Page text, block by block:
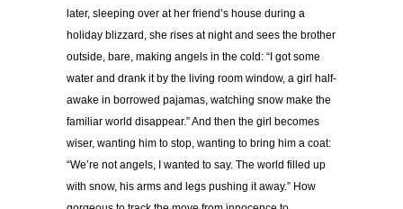
later, sleeping over at her friend’s house during a
holiday blizzard, she rises at night and sees the brother
outside, bare, making angels in the cold: “I got some
water and drank it by the living room window, a girl half-
awake in borrowed pajamas, watching snow make the
familiar world disappear.” And then the girl becomes
wiser, wanting him to stop, wanting to bring him a coat:
“We’re not angels, I wanted to say. The world filled up
with snow, his arms and legs pushing it away.” How